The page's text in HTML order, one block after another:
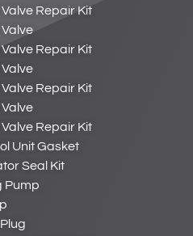
Repair Kit
Repair Kit
Repair Kit
Repair Kit
Unit Gasket
Seal Kit
Pump